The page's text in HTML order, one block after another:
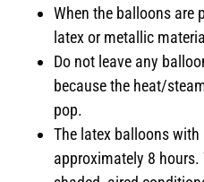
When the balloons are
latex or metallic
Do not leave any
because the heat/
pop.
The latex balloons
approximately 8 hours.